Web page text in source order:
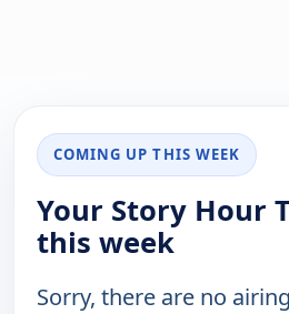
COMING UP THIS WEEK
Your Story Hour
this week
Sorry, there are no